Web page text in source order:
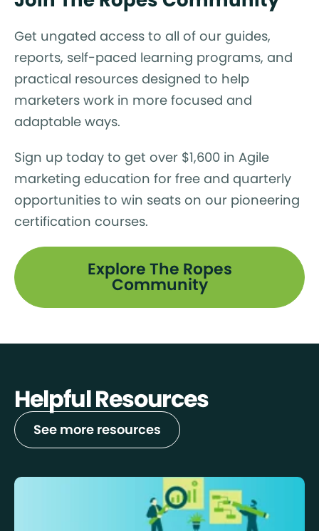
Get ungated access to all of our guides,
reports, self-paced learning programs, and
practical resources designed to help
marketers work in more focused and
adaptable ways.
Sign up today to get over $1,600 in Agile
marketing education for free and quarterly
opportunities to win seats on our pioneering
certification courses.
Explore The Ropes
Community
Helpful Resources
See more resources